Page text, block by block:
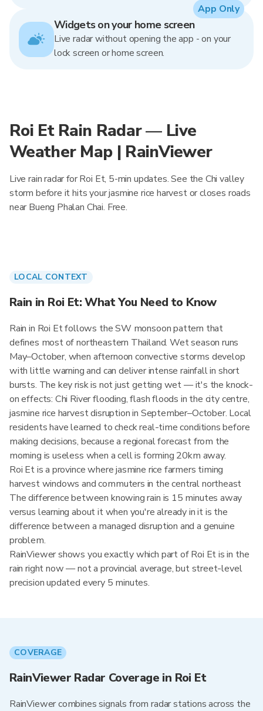
Widgets on your home screen
Live radar without opening the app - on your
lock screen or home screen.
App Only
Roi Et Rain Radar — Live
Weather Map | RainViewer
Live rain radar for Roi Et, 5-min updates. See the Chi valley
storm before it hits your jasmine rice harvest or closes roads
near Bueng Phalan Chai. Free.
LOCAL CONTEXT
Rain in Roi Et: What You Need to Know
Rain in Roi Et follows the SW monsoon pattern that
defines most of northeastern Thailand. Wet season runs
May–October, when afternoon convective storms develop
with little warning and can deliver intense rainfall in short
bursts. The key risk is not just getting wet — it's the knock-
on effects: Chi River flooding, flash floods in the city centre,
jasmine rice harvest disruption in September–October. Local
residents have learned to check real-time conditions before
making decisions, because a regional forecast from the
morning is useless when a cell is forming 20km away.
Roi Et is a province where jasmine rice farmers timing
harvest windows and commuters in the central northeast
The difference between knowing rain is 15 minutes away
versus learning about it when you're already in it is the
difference between a managed disruption and a genuine
problem.
RainViewer shows you exactly which part of Roi Et is in the
rain right now — not a provincial average, but street-level
precision updated every 5 minutes.
COVERAGE
RainViewer Radar Coverage in Roi Et
RainViewer combines signals from radar stations across the